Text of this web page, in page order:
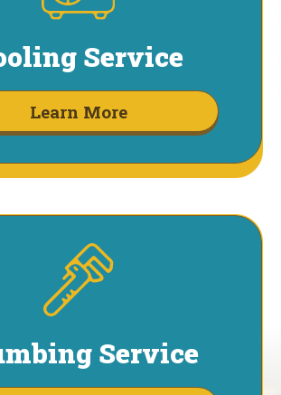
Service
Learn More
Service